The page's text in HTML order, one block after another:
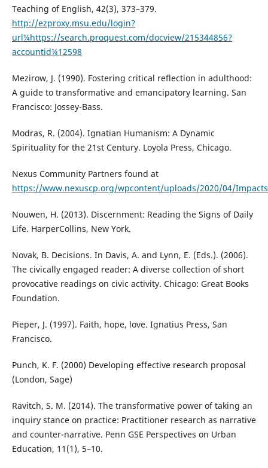
Teaching of English, 42(3), 373–379.
http://ezproxy.msu.edu/login?
url¼https://search.proquest.com/docview/215344856?
accountid¼12598
Mezirow, J. (1990). Fostering critical reflection in adulthood:
A guide to transformative and emancipatory learning. San
Francisco: Jossey-Bass.
Modras, R. (2004). Ignatian Humanism: A Dynamic
Spirituality for the 21st Century. Loyola Press, Chicago.
Nexus Community Partners found at
https://www.nexuscp.org/wpcontent/uploads/2020/04/
Nouwen, H. (2013). Discernment: Reading the Signs of Daily
Life. HarperCollins, New York.
Novak, B. Decisions. In Davis, A. and Lynn, E. (Eds.). (2006).
The civically engaged reader: A diverse collection of short
provocative readings on civic activity. Chicago: Great Books
Foundation.
Pieper, J. (1997). Faith, hope, love. Ignatius Press, San
Francisco.
Punch, K. F. (2000) Developing effective research proposal
(London, Sage)
Ravitch, S. M. (2014). The transformative power of taking an
inquiry stance on practice: Practitioner research as narrative
and counter-narrative. Penn GSE Perspectives on Urban
Education, 11(1), 5–10.